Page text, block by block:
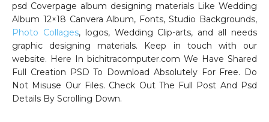
psd Coverpage album designing materials Like Wedding
Album 12×18 Canvera Album, Fonts, Studio Backgrounds,
Photo Collages, logos, Wedding Clip-arts, and all needs
graphic designing materials. Keep in touch with our
website. Here In bichitracomputer.com We Have Shared
Full Creation PSD To Download Absolutely For Free. Do
Not Misuse Our Files. Check Out The Full Post And Psd
Details By Scrolling Down.